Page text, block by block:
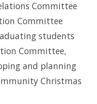
Committee
Committee
students
Committee,
and planning
Christmas